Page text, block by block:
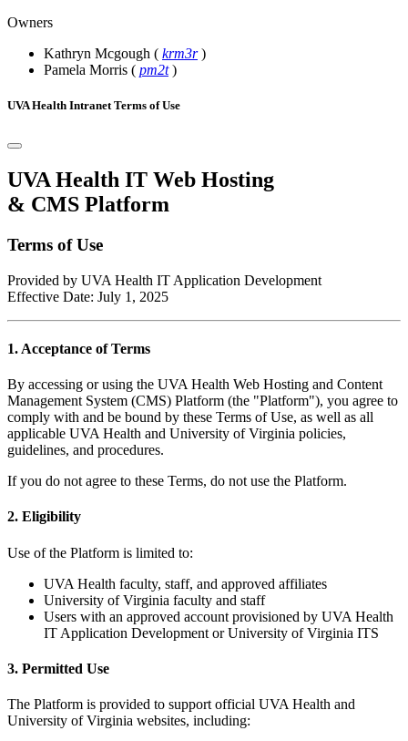
Owners
Kathryn Mcgough ( krm3r )
Pamela Morris ( pm2t )
UVA Health Intranet Terms of Use
UVA Health IT Web Hosting
& CMS Platform
Terms of Use
Provided by UVA Health IT Application Development
Effective Date: July 1, 2025
1. Acceptance of Terms
By accessing or using the UVA Health Web Hosting and Content
Management System (CMS) Platform (the "Platform"), you agree to
comply with and be bound by these Terms of Use, as well as all
applicable UVA Health and University of Virginia policies,
guidelines, and procedures.
If you do not agree to these Terms, do not use the Platform.
2. Eligibility
Use of the Platform is limited to:
UVA Health faculty, staff, and approved affiliates
University of Virginia faculty and staff
Users with an approved account provisioned by UVA Health
IT Application Development or University of Virginia ITS
3. Permitted Use
The Platform is provided to support official UVA Health and
University of Virginia websites, including: